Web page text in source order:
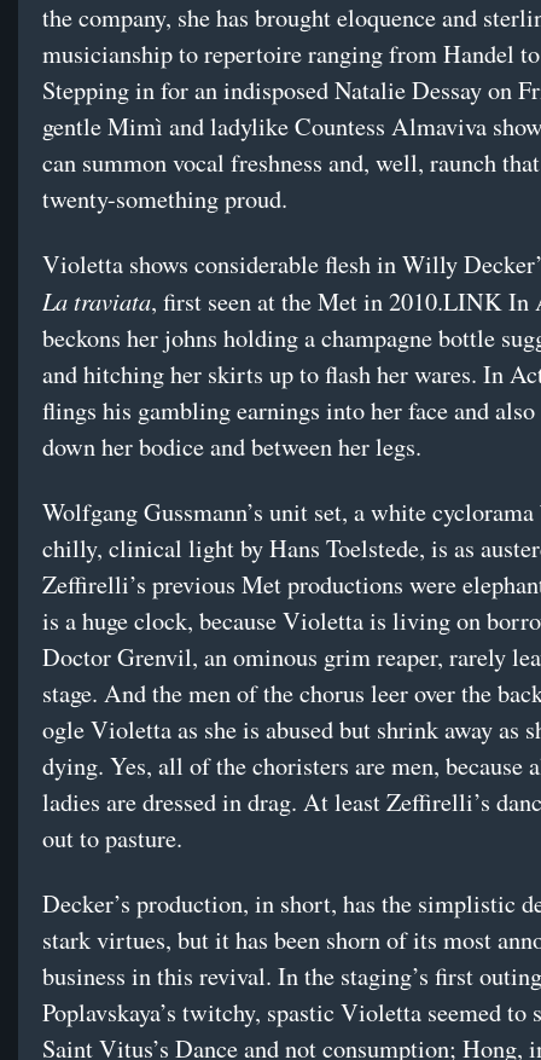
the company, she has brought eloquence and
musicianship to repertoire ranging from Handel
Stepping in for an indisposed Natalie Dessay on
gentle Mimì and ladylike Countess Almaviva
can summon vocal freshness and, well, raunch
twenty-something proud.
Violetta shows considerable flesh in Willy
La traviata, first seen at the Met in 2010.LINK In
beckons her johns holding a champagne bottle
and hitching her skirts up to flash her wares. In
flings his gambling earnings into her face and also
down her bodice and between her legs.
Wolfgang Gussmann’s unit set, a white
chilly, clinical light by Hans Toelstede, is as
Zeffirelli’s previous Met productions were
is a huge clock, because Violetta is living on
Doctor Grenvil, an ominous grim reaper, rarely
stage. And the men of the chorus leer over the
ogle Violetta as she is abused but shrink away as
dying. Yes, all of the choristers are men, because
ladies are dressed in drag. At least Zeffirelli’s
out to pasture.
Decker’s production, in short, has the simplistic
stark virtues, but it has been shorn of its most
business in this revival. In the staging’s first
Poplavskaya’s twitchy, spastic Violetta seemed to
Saint Vitus’s Dance and not consumption; Hong,